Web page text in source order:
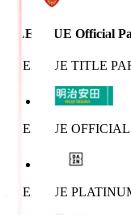
J.LEAGUE Official
J.LEAGUE TITLE
J.LEAGUE
J.LEAGUE